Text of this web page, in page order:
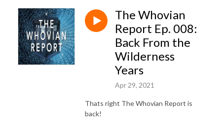
The Whovian
Report Ep. 008:
Back From the
Wilderness
Years
Apr 29, 2021
Thats right The Whovian Report is
back!